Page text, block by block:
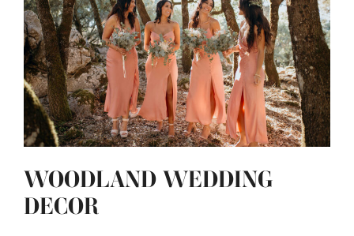
WOODLAND WEDDING
DECOR